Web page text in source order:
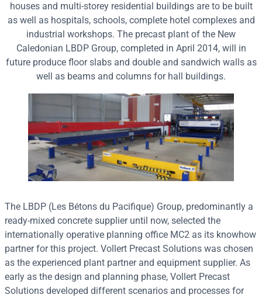
houses and multi-storey residential buildings are to be built
as well as hospitals, schools, complete hotel complexes and
industrial workshops. The precast plant of the New
Caledonian LBDP Group, completed in April 2014, will in
future produce floor slabs and double and sandwich walls as
well as beams and columns for hall buildings.
The LBDP (Les Bétons du Pacifique) Group, predominantly a
ready-mixed concrete supplier until now, selected the
internationally operative planning office MC2 as its knowhow
partner for this project. Vollert Precast Solutions was chosen
as the experienced plant partner and equipment supplier. As
early as the design and planning phase, Vollert Precast
Solutions developed different scenarios and processes for